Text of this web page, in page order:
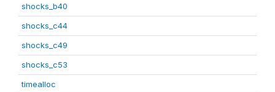
shocks_b40
shocks_c44
shocks_c49
shocks_c53
timealloc